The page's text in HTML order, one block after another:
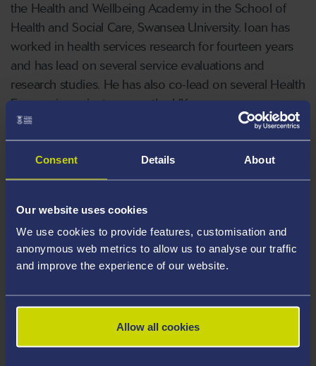
Consent Details About
Our website uses cookies
We use cookies to provide features, customisation and
anonymous web metrics to allow us to analyse our traffic
and improve the experience of our website.
Allow all cookies
the Health and Wellbeing Academy in the School of
Health and Social Care, Swansea University. Ioan has
worked in health services research for fourteen years
and has lead on several service evaluations and
research studies. He has also co-lead on several Health
Economic projects across the UK.
Areas Of Expertise
Statistics
Teaching
Career Highlights